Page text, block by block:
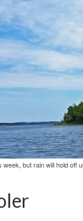
but rain will hold off